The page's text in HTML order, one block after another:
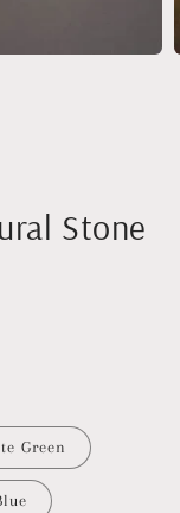
Stone
White Green